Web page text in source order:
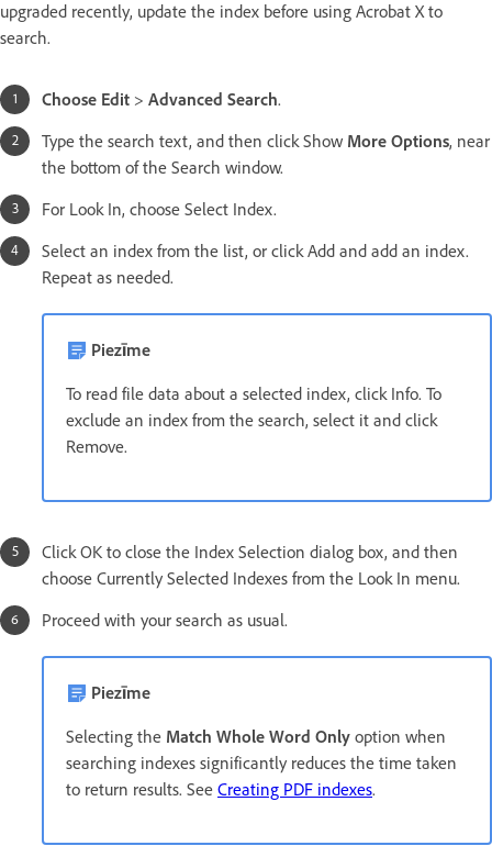
upgraded recently, update the index before using Acrobat X to
search.
Choose Edit > Advanced Search.
Type the search text, and then click Show More Options, near
the bottom of the Search window.
For Look In, choose Select Index.
Select an index from the list, or click Add and add an index.
Repeat as needed.
Piezīme
To read file data about a selected index, click Info. To
exclude an index from the search, select it and click
Remove.
Click OK to close the Index Selection dialog box, and then
choose Currently Selected Indexes from the Look In menu.
Proceed with your search as usual.
Piezīme
Selecting the Match Whole Word Only option when
searching indexes significantly reduces the time taken
to return results. See Creating PDF indexes.